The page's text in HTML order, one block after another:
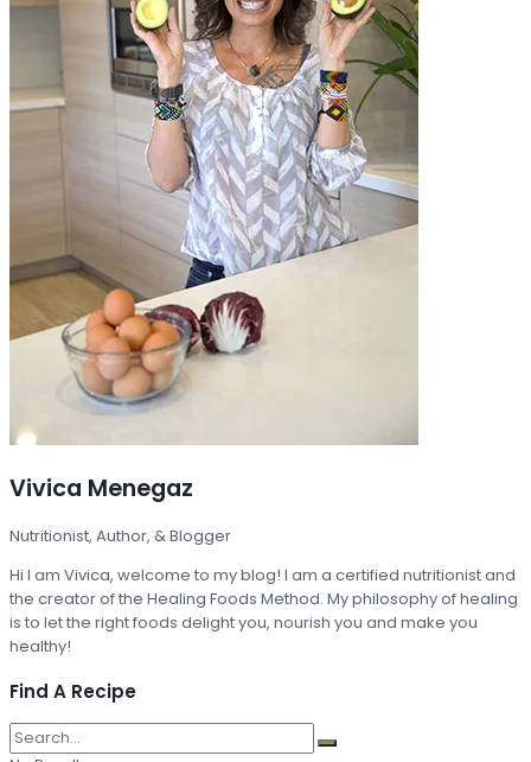
Vivica Menegaz
Nutritionist, Author, & Blogger
Hi I am Vivica, welcome to my blog! I am a certified nutritionist and
the creator of the Healing Foods Method. My philosophy of healing
is to let the right foods delight you, nourish you and make you
healthy!
Find A Recipe